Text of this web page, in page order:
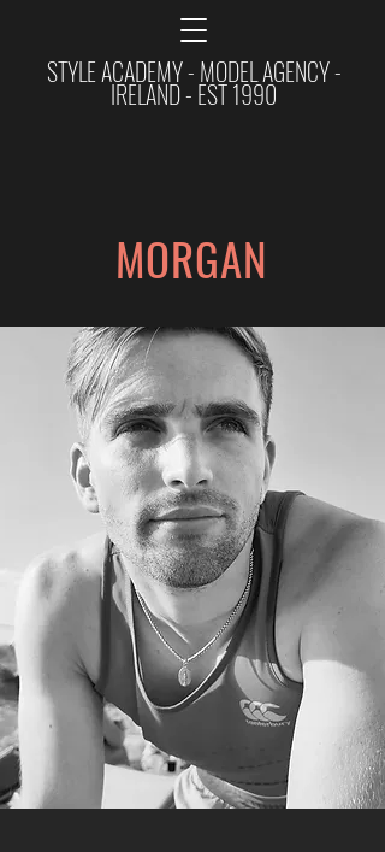
STYLE ACADEMY - MODEL AGENCY -
IRELAND - EST 1990
MORGAN